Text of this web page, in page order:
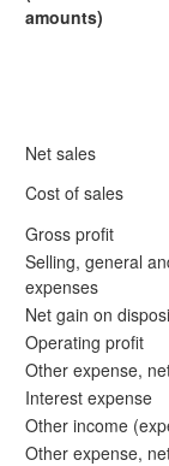
amounts)
Net sales
Cost of sales
Gross profit
Selling, general
expenses
Net gain on
Operating profit
Other expense,
Interest expense
Other income
Other expense,